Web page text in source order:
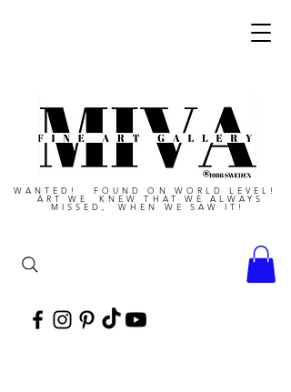
WANTED! FOUND ON WORLD LEVEL!
ART WE KNEW THAT WE ALWAYS
MISSED, WHEN WE SAW IT!